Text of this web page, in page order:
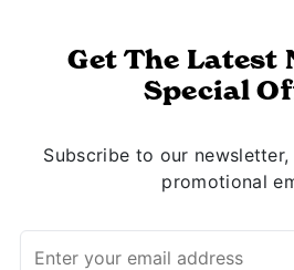
Get The Latest
Special
Subscribe to our
promotional